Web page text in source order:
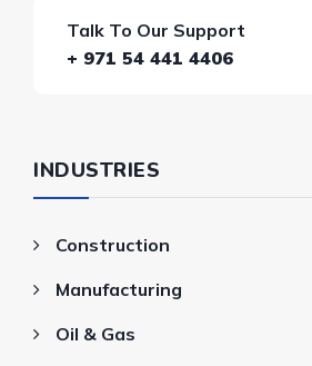
Talk To Our Support
+ 971 54 441 4406
INDUSTRIES
Construction
Manufacturing
Oil & Gas